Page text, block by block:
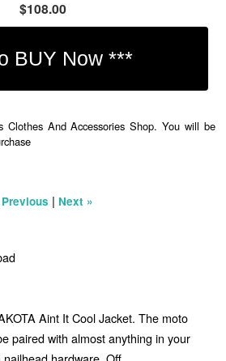
$108.00
Clothes And Accessories Shop. You will be
| Next »
Aint It Cool Jacket. The moto
paired with almost anything in your